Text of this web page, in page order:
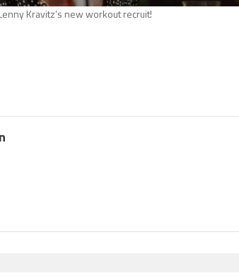
Kravitz’s new workout recruit!